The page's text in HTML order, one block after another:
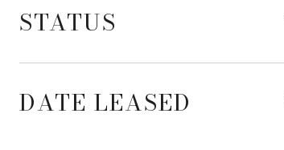
STATUS
DATE LEASED